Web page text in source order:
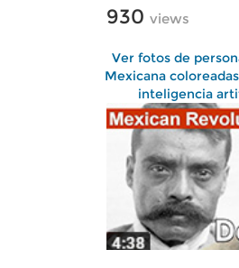
930 views
Ver fotos de
Mexicana
inteligencia